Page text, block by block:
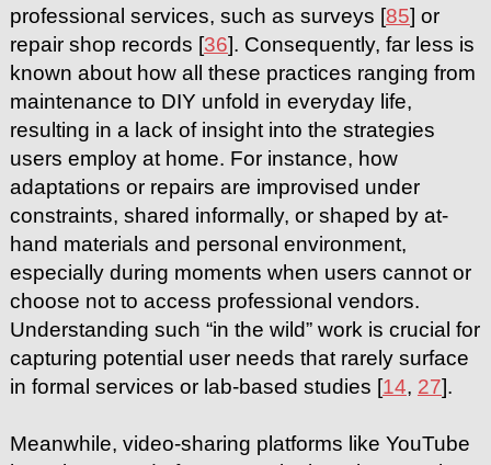
professional services, such as surveys [85] or
repair shop records [36]. Consequently, far less is
known about how all these practices ranging from
maintenance to DIY unfold in everyday life,
resulting in a lack of insight into the strategies
users employ at home. For instance, how
adaptations or repairs are improvised under
constraints, shared informally, or shaped by at-
hand materials and personal environment,
especially during moments when users cannot or
choose not to access professional vendors.
Understanding such “in the wild” work is crucial for
capturing potential user needs that rarely surface
in formal services or lab-based studies [14, 27].
Meanwhile, video-sharing platforms like YouTube